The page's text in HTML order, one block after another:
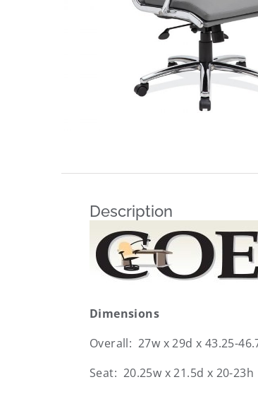
Description
Dimensions
Overall: 27w x 29d x 43.25-
Seat: 20.25w x 21.5d x 20-23h